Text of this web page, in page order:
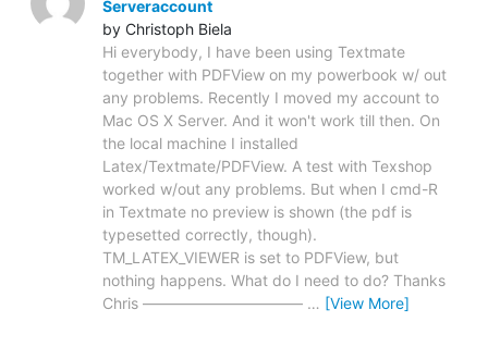
Serveraccount
by Christoph Biela
Hi everybody, I have been using Textmate
together with PDFView on my powerbook w/ out
any problems. Recently I moved my account to
Mac OS X Server. And it won't work till then. On
the local machine I installed
Latex/Textmate/PDFView. A test with Texshop
worked w/out any problems. But when I cmd-R
in Textmate no preview is shown (the pdf is
typesetted correctly, though).
TM_LATEX_VIEWER is set to PDFView, but
nothing happens. What do I need to do? Thanks
Chris ––––––––––––––––––––– … [View More]